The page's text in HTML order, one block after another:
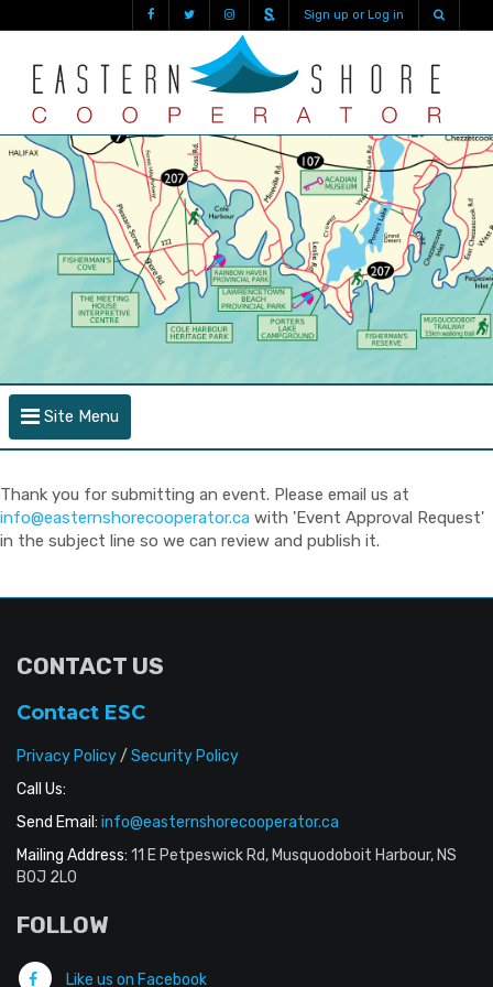
Sign up or Log in
Site Menu
Thank you for submitting an event. Please email us at
info@easternshorecooperator.ca with 'Event Approval Request'
in the subject line so we can review and publish it.
CONTACT US
Contact ESC
Privacy Policy/ Security Policy
Call Us:
Send Email: info@easternshorecooperator.ca
Mailing Address: 11 E Petpeswick Rd, Musquodoboit Harbour, NS
B0J 2L0
FOLLOW
Like us on Facebook